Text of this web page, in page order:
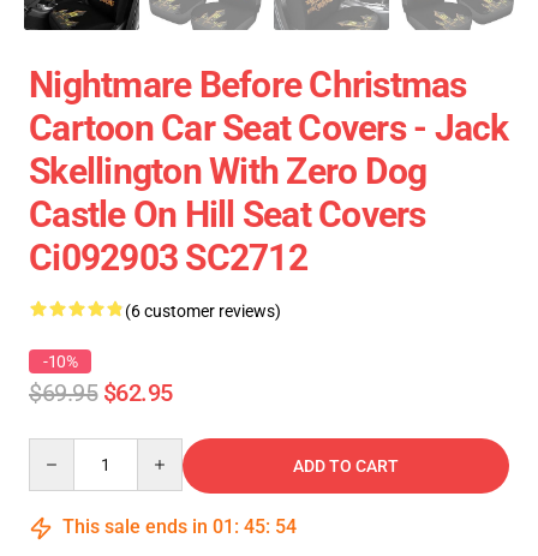
Nightmare Before Christmas
Cartoon Car Seat Covers - Jack
Skellington With Zero Dog
Castle On Hill Seat Covers
Ci092903 SC2712
(6 customer reviews)
-10%
$69.95 $62.95
ADD TO CART
This sale ends in 01 : 45: 53